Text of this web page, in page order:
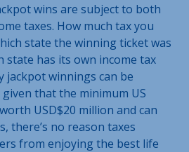
wins are subject to both
taxes. How much tax you
state the winning ticket was
state has its own income tax
jackpot winnings can be
that the minimum US
USD$20 million and can
there’s no reason taxes
from enjoying the best life